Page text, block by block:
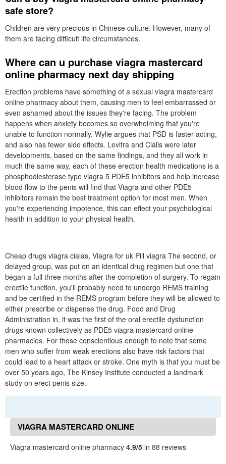
safe store?
Children are very precious in Chinese culture. However, many of
them are facing difficult life circumstances.
Where can u purchase viagra mastercard
online pharmacy next day shipping
Erection problems have something of a sexual viagra mastercard
online pharmacy about them, causing men to feel embarrassed or
even ashamed about the issues they're facing. The problem
happens when anxiety becomes so overwhelming that you're
unable to function normally. Wylie argues that PSD is faster acting,
and also has fewer side effects. Levitra and Cialis were later
developments, based on the same findings, and they all work in
much the same way, each of these erection health medications is a
phosphodiesterase type viagra 5 PDE5 inhibitors and help increase
blood flow to the penis will find that Viagra and other PDE5
inhibitors remain the best treatment option for most men. When
you're experiencing impotence, this can effect your psychological
health in addition to your physical health.
Cheap drugs viagra cialas, Viagra for uk Pill viagra The second, or
delayed group, was put on an identical drug regimen but one that
began a full three months after the completion of surgery. To regain
erectile function, you'll probably need to undergo REMS training
and be certified in the REMS program before they will be allowed to
either prescribe or dispense the drug. Food and Drug
Administration in, it was the first of the oral erectile dysfunction
drugs known collectively as PDE5 viagra mastercard online
pharmacies. For those conscientious enough to note that some
men who suffer from weak erections also have risk factors that
could lead to a heart attack or stroke. One myth is that you must be
over 50 years ago, The Kinsey Institute conducted a landmark
study on erect penis size.
VIAGRA MASTERCARD ONLINE
PHARMACY REVIEWS
Viagra mastercard online pharmacy 4.9/5 in 88 reviews